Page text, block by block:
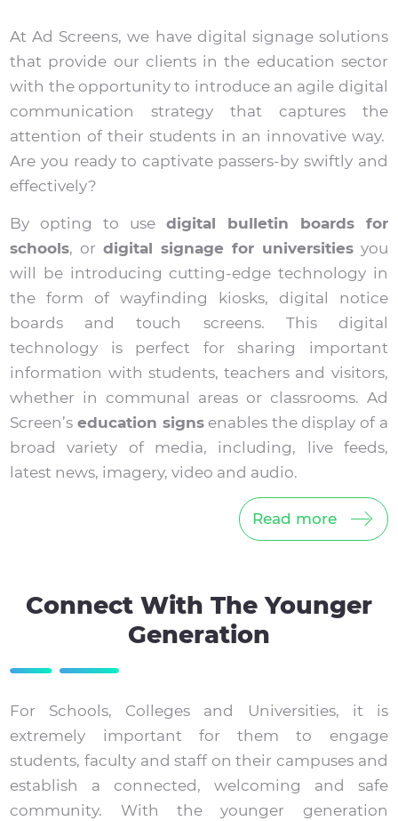
At Ad Screens, we have digital signage solutions
that provide our clients in the education sector
with the opportunity to introduce an agile digital
communication strategy that captures the
attention of their students in an innovative way.
Are you ready to captivate passers-by swiftly and
effectively?
By opting to use digital bulletin boards for
schools, ordigital signage for universitiesyou
will be introducing cutting-edge technology in
the form of wayfinding kiosks, digital notice
boards and touch screens. This digital
technology is perfect for sharing important
information with students, teachers and visitors,
whether in communal areas or classrooms. Ad
Screen’s education signsenables the display of a
broad variety of media, including, live feeds,
latest news, imagery, video and audio.
Read more
Connect With The Younger
Generation
For Schools, Colleges and Universities, it is
extremely important for them to engage
students, faculty and staff on their campuses and
establish a connected, welcoming and safe
community. With the younger generation